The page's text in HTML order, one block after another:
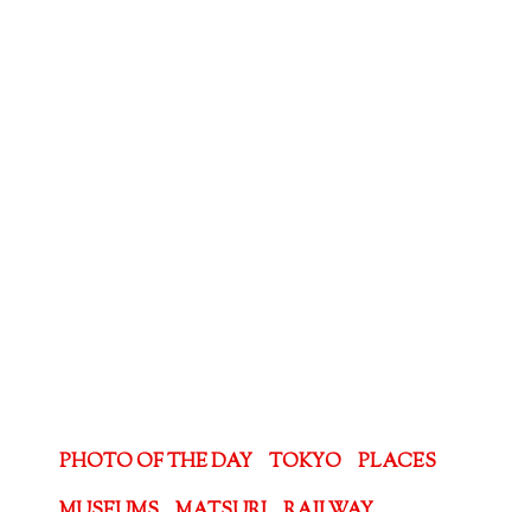
PHOTO OF THE DAY TOKYO
PLACES